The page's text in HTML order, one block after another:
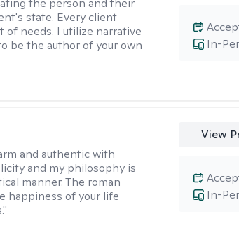
the person and their
state. Every client
of needs. I utilize narrative
be the author of your own
In-
and authentic with
and my philosophy is
manner. The roman
happiness of your life
View
In-